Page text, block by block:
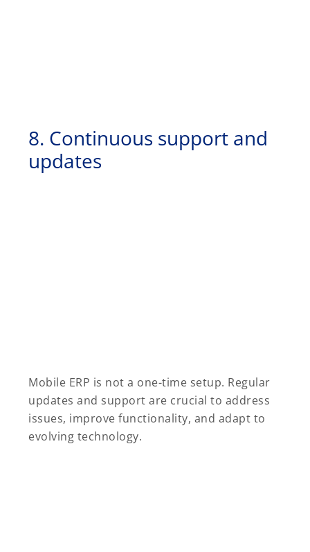
8. Continuous support and
updates
Mobile ERP is not a one-time setup. Regular
updates and support are crucial to address
issues, improve functionality, and adapt to
evolving technology.